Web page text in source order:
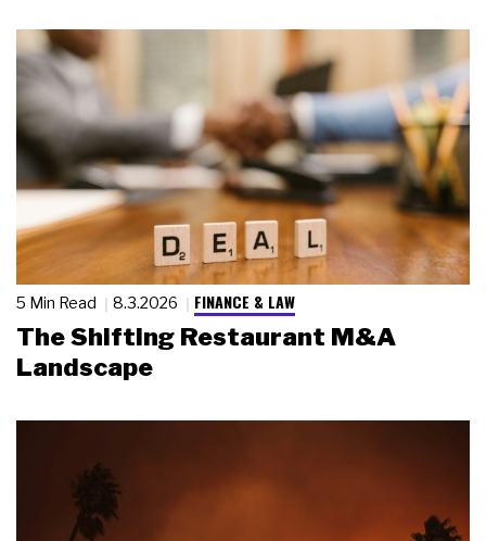
5 Min Read 8.3.2026 FINANCE & LAW
The Shifting Restaurant M&A
Landscape